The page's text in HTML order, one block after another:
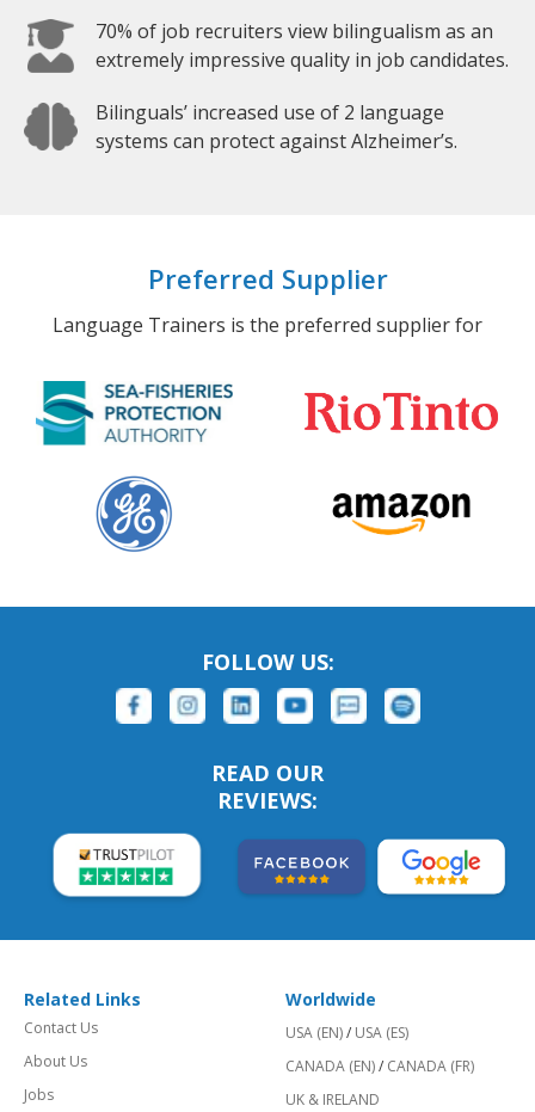
70% of job recruiters view bilingualism as an
extremely impressive quality in job candidates.
Bilinguals’ increased use of 2 language
systems can protect against Alzheimer’s.
Preferred Supplier
Language Trainers is the preferred supplier for
FOLLOW US:
READ OUR
REVIEWS:
Related Links
Contact Us
About Us
Jobs
Worldwide
USA (EN)/ USA (ES)
CANADA (EN)/ CANADA (FR)
UK & IRELAND